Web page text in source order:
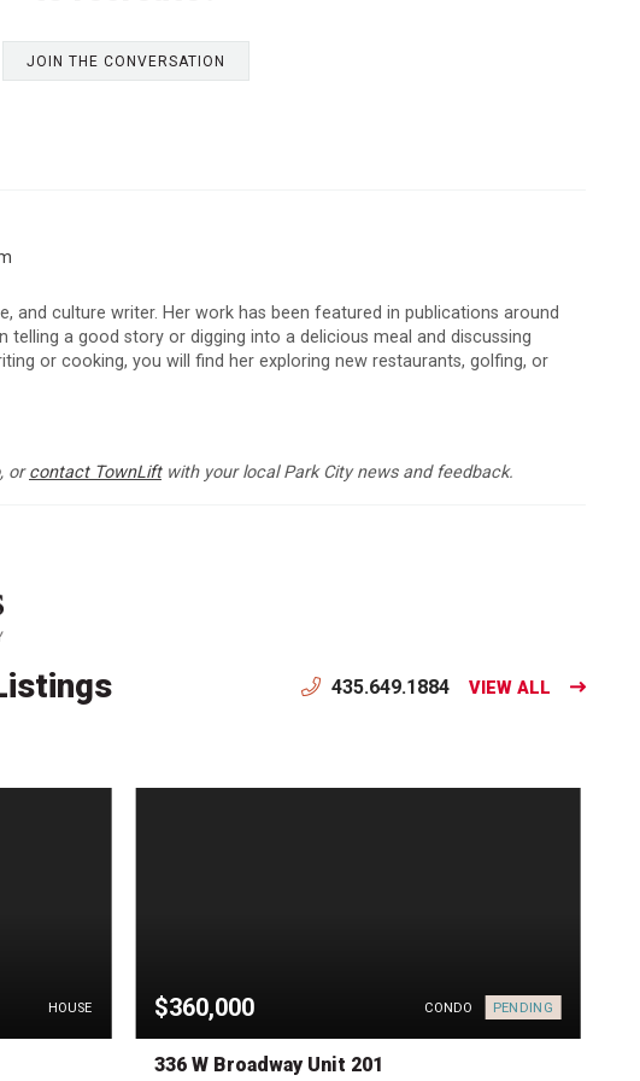
JOIN THE CONVERSATION
and culture writer. Her work has been featured in publications around
telling a good story or digging into a delicious meal and discussing
or cooking, you will find her exploring new restaurants, golfing, or
, orcontact TownLiftwith your local Park City news and feedback.
435.649.1884 VIEW ALL
HOUSE $360,000 CONDO PENDING
336 W Broadway Unit 201